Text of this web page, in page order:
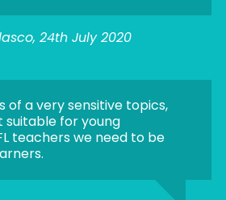
24th July 2020
of a very sensitive topics,
for young
teachers we need to be